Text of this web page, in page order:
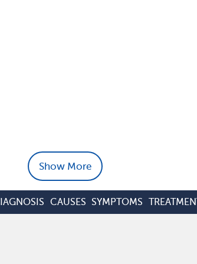
Show More
CAUSES SYMPTOMS